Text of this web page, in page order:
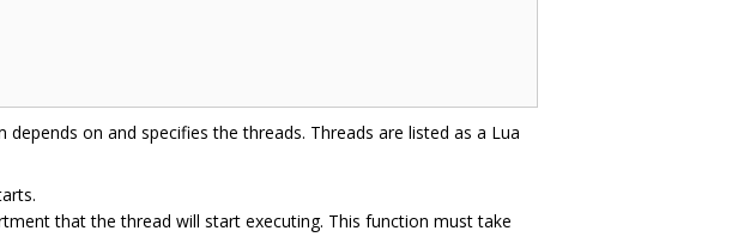
on and specifies the threads. Threads are listed as a Lua
that the thread will start executing. This function must take